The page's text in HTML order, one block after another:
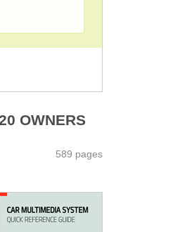
OWNERS
589 pages